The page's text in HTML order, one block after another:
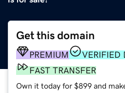
Get this domain
PREMIUM
VERIFIED
FAST TRANSFER
Own it today for $899 and